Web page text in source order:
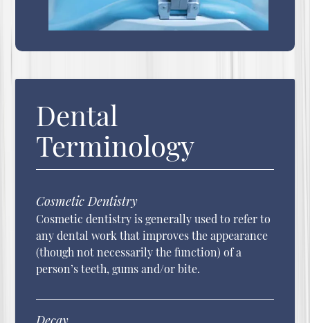
Dental
Terminology
Cosmetic Dentistry
Cosmetic dentistry is generally used to refer to
any dental work that improves the appearance
(though not necessarily the function) of a
person’s teeth, gums and/or bite.